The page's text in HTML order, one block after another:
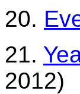
20.
21.
2012)